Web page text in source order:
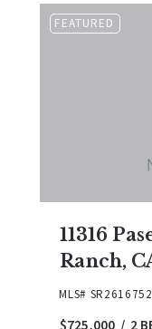
FEATURED
11316
Ranch,
MLS#
$725,000 2